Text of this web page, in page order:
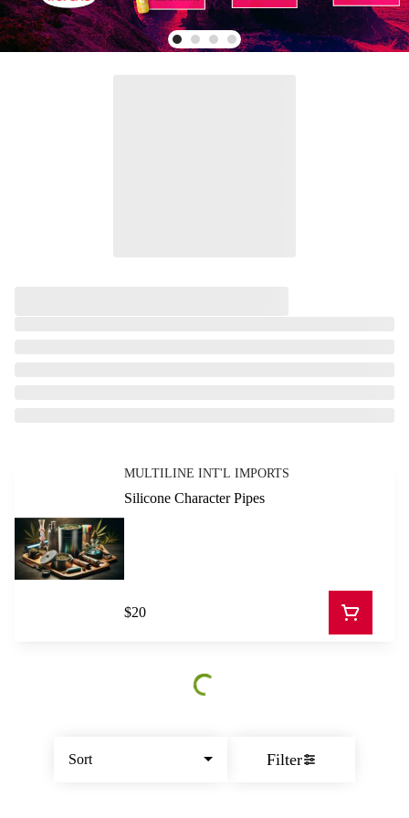
Sort Filter
MULTILINE INT'L IMPORTS
Silicone Character Pipes
$20